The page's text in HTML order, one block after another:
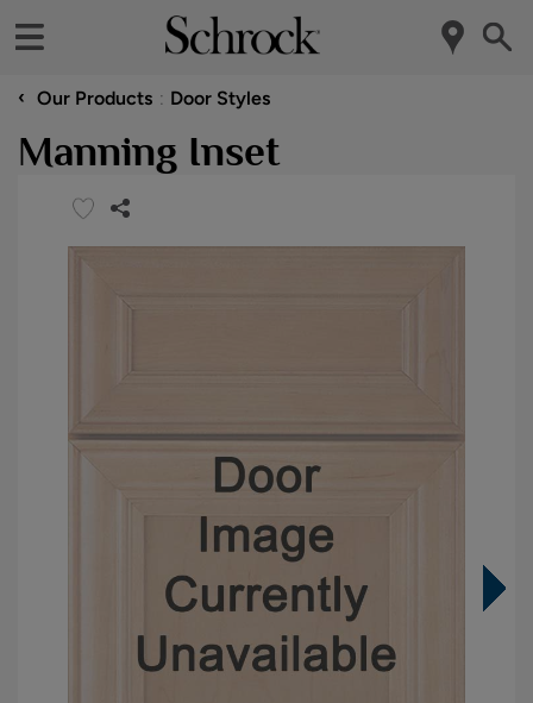
‹ Our Products Door Styles
Manning Inset